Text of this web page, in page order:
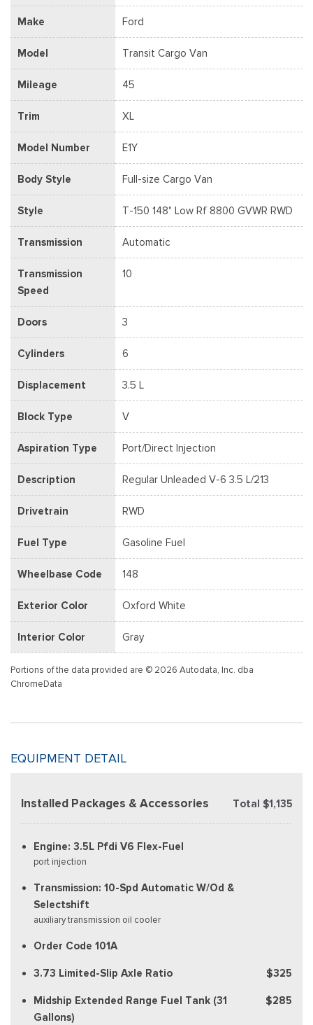
Make Ford
Model Transit Cargo Van
Mileage 45
Trim XL
Model Number E1Y
Body Style Full-size Cargo Van
Style T-150 148" Low Rf 8800 GVWR RWD
Transmission Automatic
Transmission
Speed
10
Doors 3
Cylinders 6
Displacement 3.5 L
Block Type V
Aspiration Type Port/Direct Injection
Description Regular Unleaded V-6 3.5 L/213
Drivetrain RWD
Fuel Type Gasoline Fuel
Wheelbase Code 148
Exterior Color Oxford White
Interior Color Gray
Portions of the data provided are © 2026 Autodata, Inc. dba
ChromeData
EQUIPMENT DETAIL
Installed Packages & Accessories Total $1,135
Engine: 3.5L Pfdi V6 Flex-Fuel
port injection
Transmission: 10-Spd Automatic W/Od &
Selectshift
auxiliary transmission oil cooler
Order Code 101A
3.73 Limited-Slip Axle Ratio $325
Midship Extended Range Fuel Tank (31
Gallons)
$285